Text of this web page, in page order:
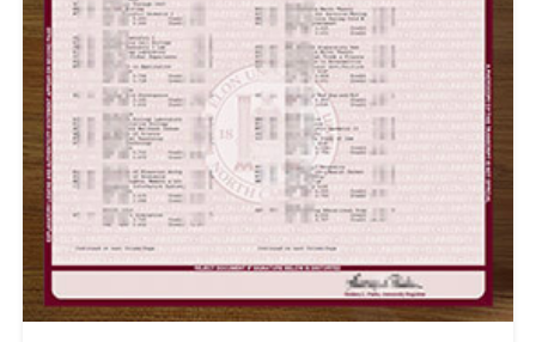
leading […]